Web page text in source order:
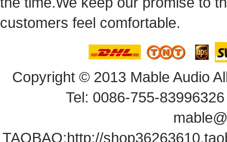
customersfeel comfortable.
Copyright© 2013 Mable Audio
Tel: 0086-755-
TAOBAO:http://